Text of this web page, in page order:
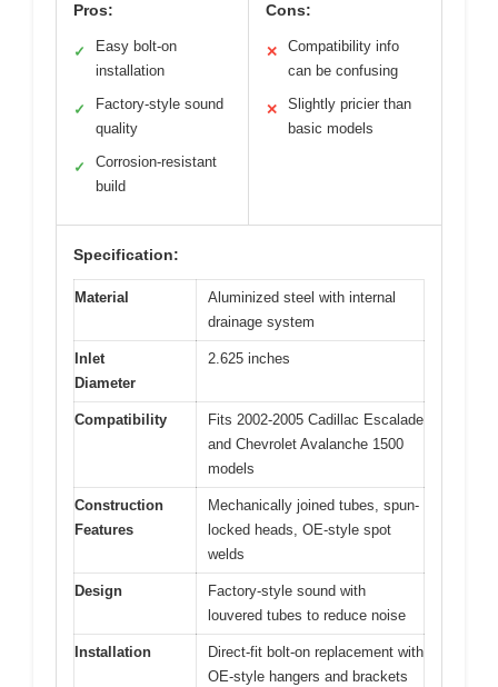
Pros:
✓
Easy bolt-on
installation
✓
Factory-style sound
quality
✓
Corrosion-resistant
build
Cons:
✕
Compatibility info
can be confusing
✕
Slightly pricier than
basic models
Specification:
Material
Aluminized steel with internal
drainage system
Inlet
Diameter
2.625 inches
Compatibility
Fits 2002-2005 Cadillac Escalade
and Chevrolet Avalanche 1500
models
Construction
Features
Mechanically joined tubes, spun-
locked heads, OE-style spot
welds
Design
Factory-style sound with
louvered tubes to reduce noise
Installation
Direct-fit bolt-on replacement with
OE-style hangers and brackets